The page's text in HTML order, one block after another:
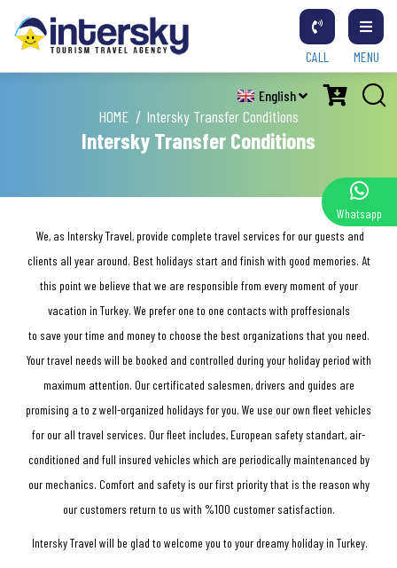
MENU
CALL
English
HOME Intersky Transfer Conditions
Intersky Transfer Conditions
We, as Intersky Travel, provide complete travel services for our guests and
clients all year around. Best holidays start and finish with good memories. At
this point we believe that we are responsible from every moment of your
vacation in Turkey. We prefer one to one contacts with proffesionals
to save your time and money to choose the best organizations that you need.
Your travel needs will be booked and controlled during your holiday period with
maximum attention. Our certificated salesmen, drivers and guides are
promising a to z well-organized holidays for you. We use our own fleet vehicles
for our all travel services. Our fleet includes, European safety standart, air-
conditioned and full insured vehicles which are periodically maintenanced by
our mechanics. Comfort and safety is our first priority that is the reason why
our customers return to us with %100 customer satisfaction.
Intersky Travel will be glad to welcome you to your dreamy holiday in Turkey.
Whatsapp